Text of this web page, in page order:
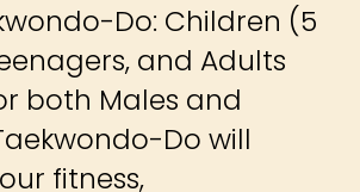
Do: Children (5
and Adults
both Males and
Do will
fitness,